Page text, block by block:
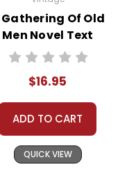
information.
be treated as a
always happy to
Gathering Of Old
Men Novel Text
$16.95
ADD TO CART
QUICK VIEW